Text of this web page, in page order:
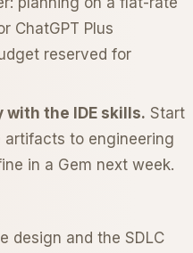
ChatGPT Plus
reserved for
with the IDE skills. Start
artifacts to engineering
in a Gem next week.
design and the SDLC